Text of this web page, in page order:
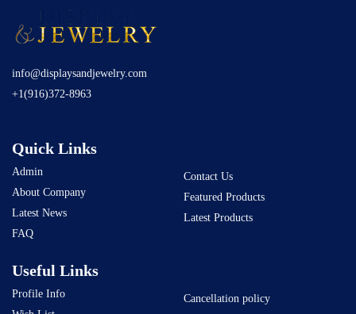
info@displaysandjewelry.com
+1(916)372-8963
Quick Links
Admin
About Company
Latest News
FAQ
Contact Us
Featured Products
Latest Products
Useful Links
Profile Info
Cancellation policy